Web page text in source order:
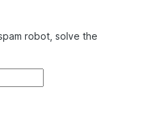
robot, solve the